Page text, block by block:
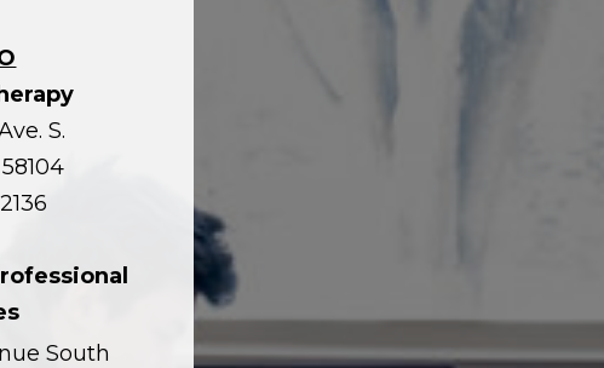
S.
South